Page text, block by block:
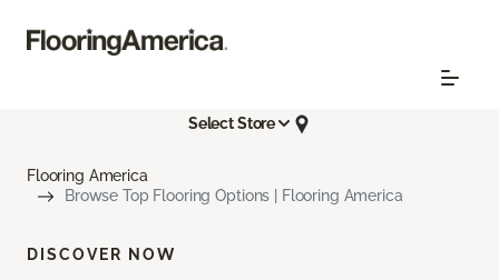
Select Store
Flooring America
Browse Top Flooring Options | Flooring America
DISCOVER NOW